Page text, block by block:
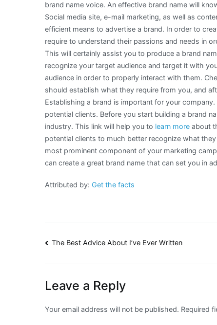
brand name voice. An effective brand name will
Social media site, e-mail marketing, as well as
efficient means to advertise a brand. In order to
require to understand their passions and needs in
This will certainly assist you to produce a brand
recognize your target audience and target it with
audience in order to properly interact with them.
should establish what they require from you, and
Establishing a brand is important for your
potential clients. Before you start building a brand
industry. This link will help you to learn more about
potential clients to much better recognize what
most prominent component of your marketing
can create a great brand name that can set you in
Attributed by: Get the facts
Post
The Best Advice About I’ve Ever Written
Leave a Reply
Your email address will not be published. Required